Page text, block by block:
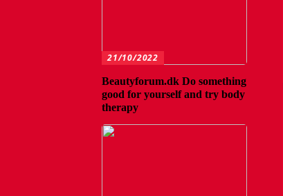
21/10/2022
Beautyforum.dk Do something
good for yourself and try body
therapy